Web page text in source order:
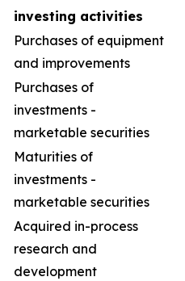
investing activities
Purchases of equipment
and improvements
Purchases of
investments -
marketable securities
Maturities of
investments -
marketable securities
Acquired in-process
research and
development